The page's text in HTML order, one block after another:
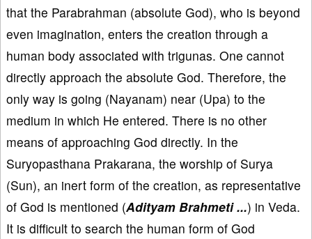
that the Parabrahman (absolute God), who is beyond
even imagination, enters the creation through a
human body associated with trigunas. One cannot
directly approach the absolute God. Therefore, the
only way is going (Nayanam) near (Upa) to the
medium in which He entered. There is no other
means of approaching God directly. In the
Suryopasthana Prakarana, the worship of Surya
(Sun), an inert form of the creation, as representative
of God is mentioned (Adityam Brahmeti ...) in Veda.
It is difficult to search the human form of God